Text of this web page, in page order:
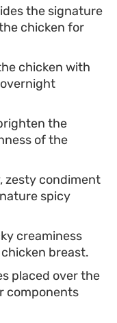
chicken and
the signature
chicken for
chicken with
the
of the
zesty condiment
spicy
creaminess
breast.
placed over the
components